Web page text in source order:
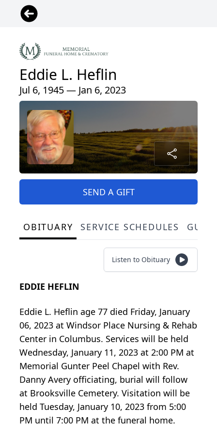
Eddie L. Heflin
Jul 6, 1945 — Jan 6, 2023
SEND A GIFT
OBITUARY SERVICE SCHEDULES
Listen to Obituary
EDDIE HEFLIN
Eddie L. Heflin age 77 died Friday, January
06, 2023 at Windsor Place Nursing & Rehab
Center in Columbus. Services will be held
Wednesday, January 11, 2023 at 2:00 PM at
Memorial Gunter Peel Chapel with Rev.
Danny Avery officiating, burial will follow
at Brooksville Cemetery. Visitation will be
held Tuesday, January 10, 2023 from 5:00
PM until 7:00 PM at the funeral home.